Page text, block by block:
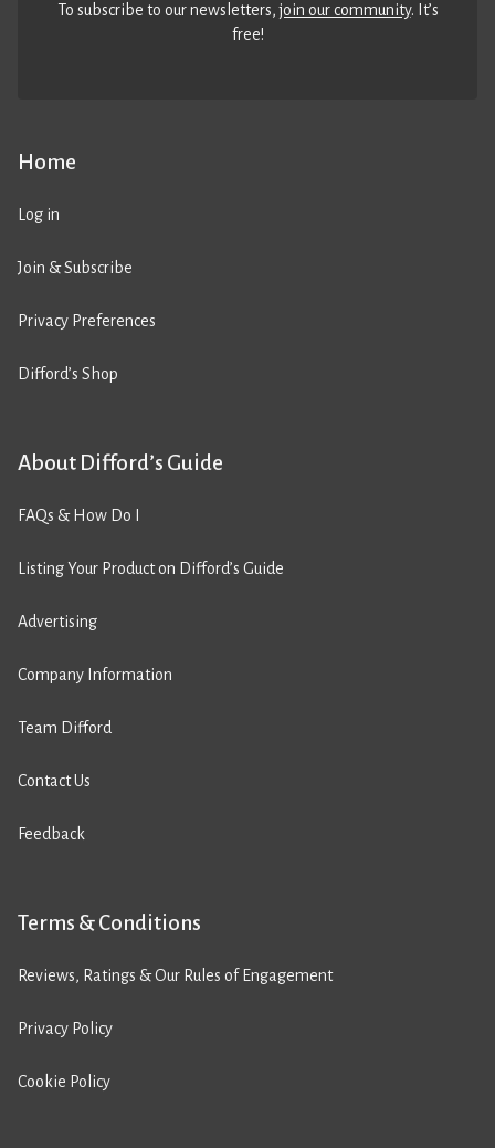
Home
Log in
Join & Subscribe
Privacy Preferences
Difford’s Shop
About Difford’s Guide
FAQs & How Do I
Listing Your Product on Difford’s Guide
Advertising
Company Information
Team Difford
Contact Us
Feedback
Terms & Conditions
Reviews, Ratings & Our Rules of Engagement
Privacy Policy
Cookie Policy
To subscribe to our newsletters,join our community. It’s
free!